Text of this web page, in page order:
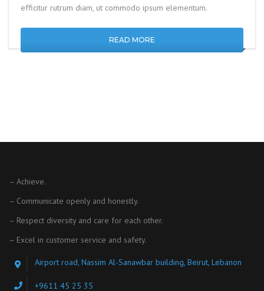
efficitur rutrum diam, ut commodo ipsum elementum.
READ MORE
– Achieve.
– Communicate openly and honestly.
– Respect diversity and care for each other.
– Excel in customer service and safety.
Airport road, Nassim Al-Sanawbar building, Beirut, Lebanon
+9611 45 25 35